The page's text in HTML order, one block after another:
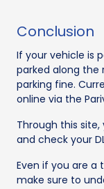
Conclusion
If your vehicle is
parked along the
parking fine.
online via the
Through this
and check your
Even if you are a
make sure to